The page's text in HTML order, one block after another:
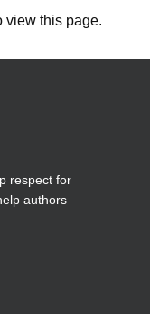
view this page.
respect for
authors